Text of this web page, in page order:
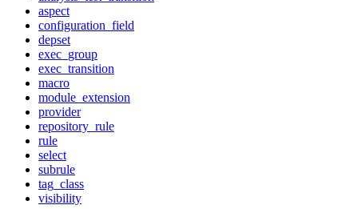
aspect
configuration_field
depset
exec_group
exec_transition
macro
module_extension
provider
repository_rule
rule
select
subrule
tag_class
visibility